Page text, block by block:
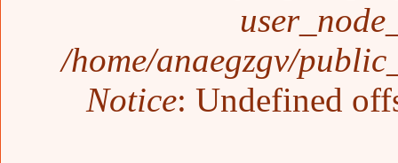
/home/anaegzgv/
Notice: Undefined